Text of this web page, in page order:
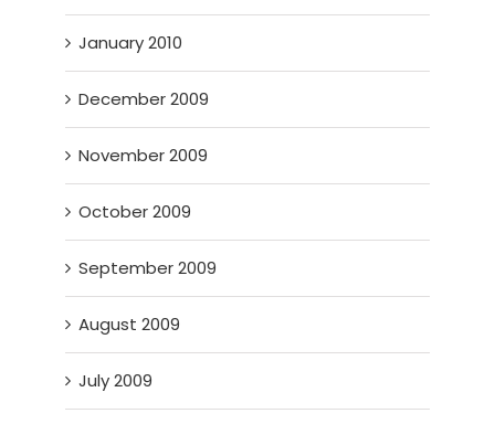
January 2010
December 2009
November 2009
October 2009
September 2009
August 2009
July 2009